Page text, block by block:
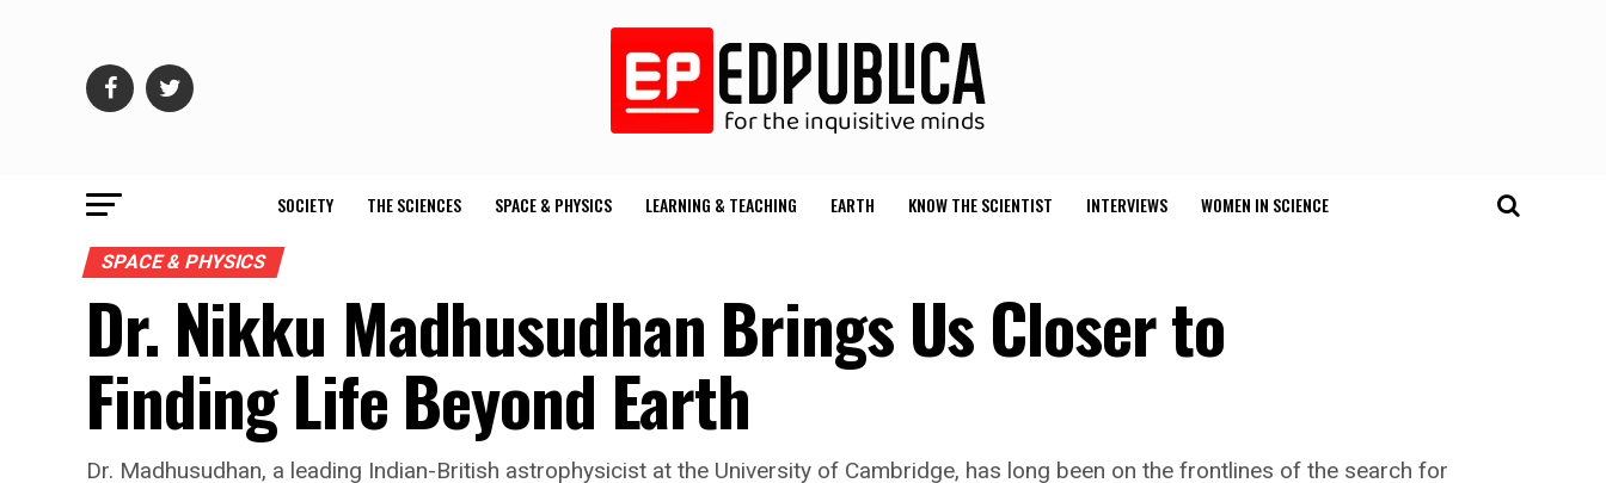
SOCIETY THE SCIENCES SPACE & PHYSICS LEARNING & TEACHING EARTH KNOW THE SCIENTIST INTERVIEWS WOMEN IN SCIENCE
SPACE & PHYSICS
Dr. Nikku Madhusudhan Brings Us Closer to
Finding Life Beyond Earth
Dr. Madhusudhan, a leading Indian-British astrophysicist at the University of Cambridge, has long been on the frontlines of the search for